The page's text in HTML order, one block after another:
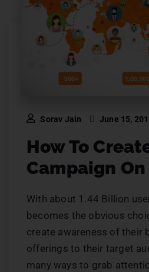
Sorav Jain June 15,
How To
Campaign
With about 1.44 Billion
becomes the obvious
create awareness of their
offerings to their target
many ways to grab